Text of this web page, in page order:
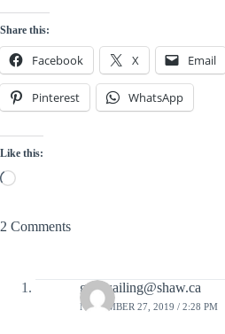
Share this:
Facebook X Email
Pinterest WhatsApp
Like this:
Loading…
2 Comments
gonesailing@shaw.ca
NOVEMBER 27, 2019 / 2:28 PM